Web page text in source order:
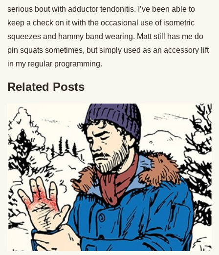
serious bout with adductor tendonitis. I’ve been able to
keep a check on it with the occasional use of isometric
squeezes and hammy band wearing. Matt still has me do
pin squats sometimes, but simply used as an accessory lift
in my regular programming.
Related Posts